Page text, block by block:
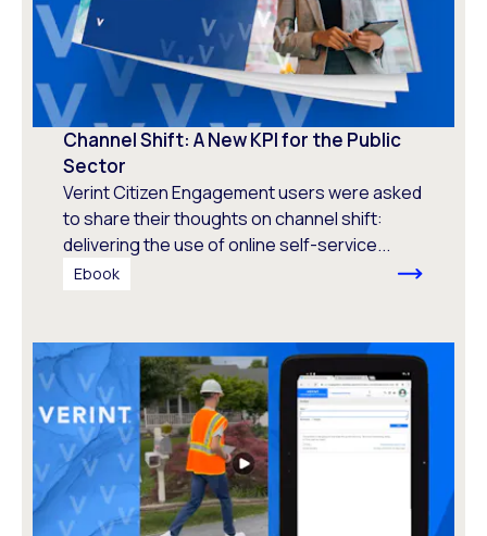
Channel Shift: A New KPI for the Public
Sector
Verint Citizen Engagement users were asked
to share their thoughts on channel shift:
delivering the use of online self-service...
Ebook